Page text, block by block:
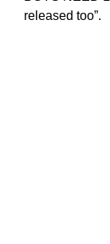
released too”.